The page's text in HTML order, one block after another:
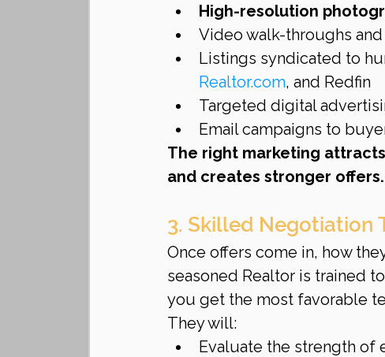
High-resolution
Video walk-throughs
Listings syndicated to
Realtor.com, and Redfin
Targeted digital
Email campaigns to
The right marketing
and creates stronger offers.
3. Skilled Negotiation
Once offers come in, how
seasoned Realtor is trained
you get the most favorable
They will:
Evaluate the strength of